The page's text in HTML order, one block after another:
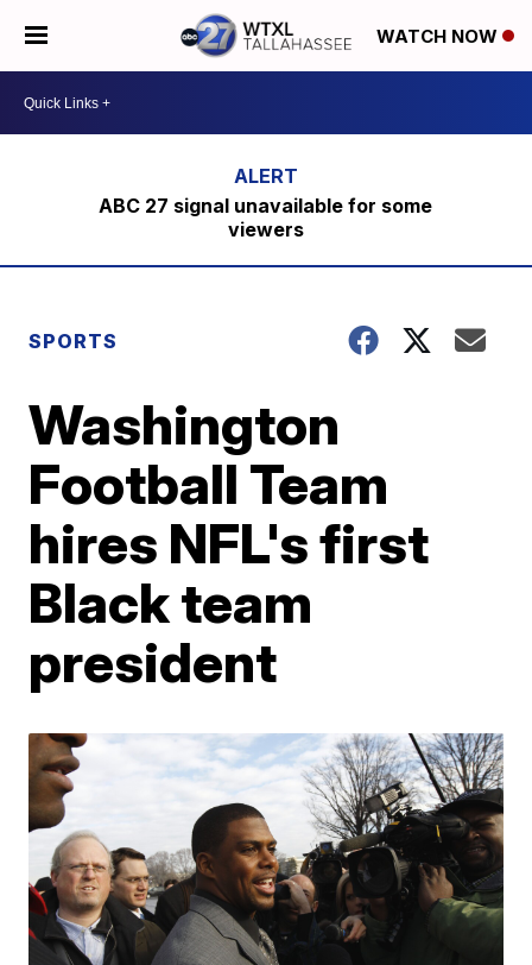
WATCH NOW
ABC 27 signal unavailable for some
viewers
SPORTS
Washington
Football Team
hires NFL's first
Black team
president